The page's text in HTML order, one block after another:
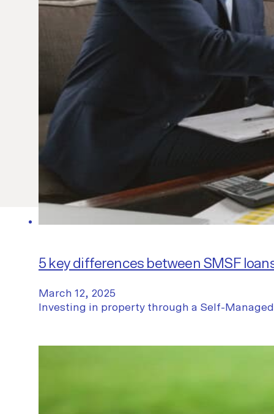
5 key differences between SMSF
March 12, 2025
Investing in property through a Self-